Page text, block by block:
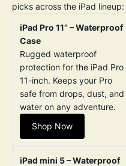
picks across the iPad lineup:
iPad Pro 11” – Waterproof
Case
Rugged waterproof
protection for the iPad Pro
11-inch. Keeps your Pro
safe from drops, dust, and
water on any adventure.
Shop Now
iPad mini 5 – Waterproof